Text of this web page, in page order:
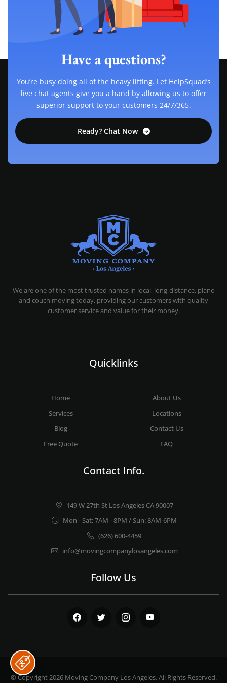
Have a questions?
You’re busy doing all of the heavy lifting. Let HelpSquad’s
live chat agents give you a hand by allowing us to offer
superior support to your customers 24/7/365.
Ready? Chat Now
We are one of the most trusted names in local, long-distance, piano
and couch moving today, providing our customers with quality
customer service and value for their money.
Quicklinks
Home
About Us
Services
Locations
Blog
Contact Us
Free Quote
FAQ
Contact Info.
149 W 27th St Los Angeles CA 90007
Mon - Sat: 7AM - 8PM / Sun: 8AM-6PM
(626) 600-4459
info@movingcompanylosangeles.com
Follow Us
Facebook Twitter Instagram
© Copyright 2026 Moving Company Los Angeles. All Rights Reserved.